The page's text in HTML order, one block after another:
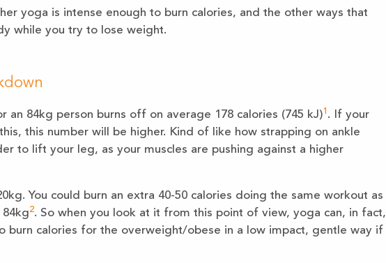
yoga is intense enough to burn calories, and the other ways that
while you try to lose weight.
an 84kg person burns off on average 178 calories (745 kJ)1 . If your
this number will be higher. Kind of like how strapping on ankle
to lift your leg, as your muscles are pushing against a higher
You could burn an extra 40-50 calories doing the same workout as
2. So when you look at it from this point of view, yoga can, in fact,
burn calories for the overweight/obese in a low impact, gentle way if